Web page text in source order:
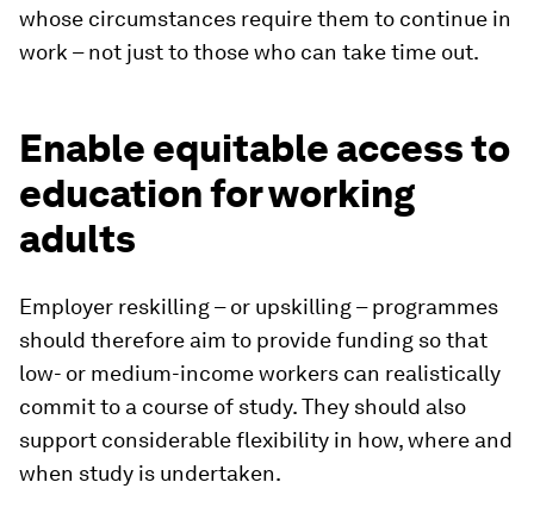
whose circumstances require them to continue in
work – not just to those who can take time out.
Enable equitable access to
education for working
adults
Employer reskilling – or upskilling – programmes
should therefore aim to provide funding so that
low- or medium-income workers can realistically
commit to a course of study. They should also
support considerable flexibility in how, where and
when study is undertaken.